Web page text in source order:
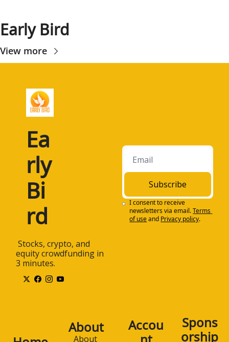
Early Bird
View more
Ea
rly
Bi
rd
equity crowdfunding in
3 minutes.
Subscribe
I consent to receive
newsletters via email.Terms
of useand Privacy policy.
About
About
Accou
Spons
orship